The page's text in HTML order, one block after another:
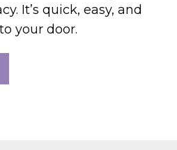
It’s quick, easy, and
your door.